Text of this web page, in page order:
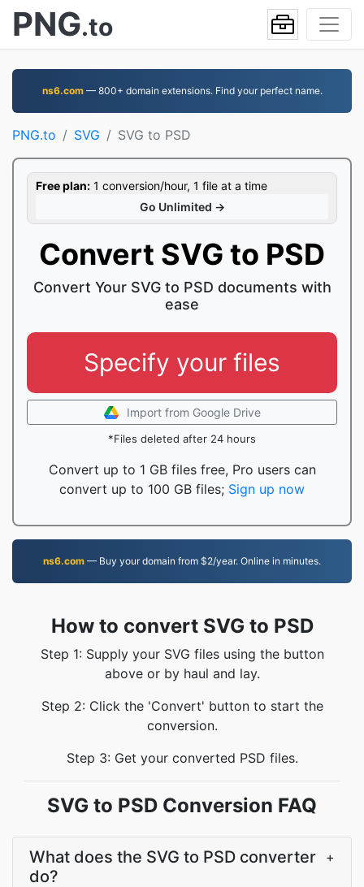
PNG.to
ns6.com— 800+ domain extensions. Find your perfect name.
PNG.to SVG SVG to PSD
Free plan: 1 conversion/hour, 1 file at a time
Go Unlimited →
Convert SVG to PSD
Convert Your SVG to PSD documents with
ease
Specify your files
Import from Google Drive
*Files deleted after 24 hours
Convert up to 1 GB files free, Pro users can
convert up to 100 GB files; Sign up now
ns6.com — Buy your domain from $2/year. Online in minutes.
How to convert SVG to PSD
Step 1: Supply your SVG files using the button
above or by haul and lay.
Step 2: Click the 'Convert' button to start the
conversion.
Step 3: Get your converted PSD files.
SVG to PSD Conversion FAQ
What does the SVG to PSD converter
do?
+